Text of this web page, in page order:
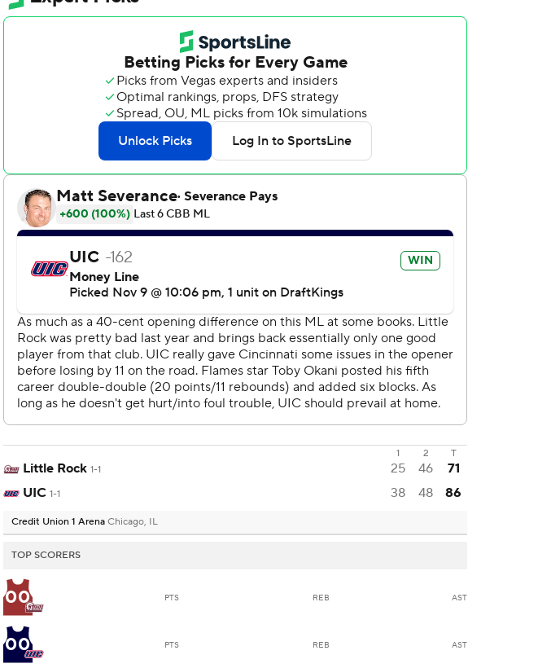
1 2 T
Little Rock 1-1 25 46
71
UIC 1-1 38 48 86
Credit Union 1 Arena Chicago, IL
TOP SCORERS
00 PTS REB AST
00 PTS REB AST